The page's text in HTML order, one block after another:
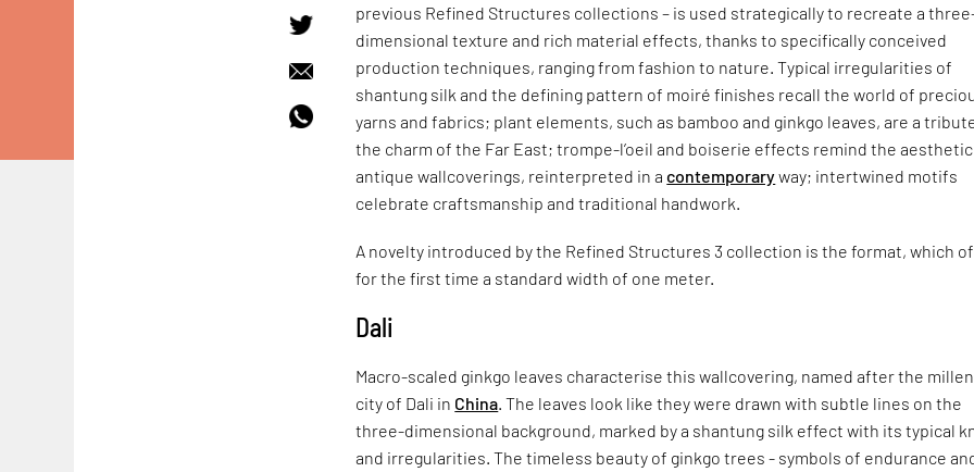
previous Refined Structures collections – is used strategically to recreate a
dimensional texture and rich material effects, thanks to specifically conceived
production techniques, ranging from fashion to nature. Typical irregularities of
shantung silk and the defining pattern of moiré finishes recall the world of
yarns and fabrics; plant elements, such as bamboo and ginkgo leaves, are a
the charm of the Far East; trompe-l’oeil and boiserie effects remind the
antique wallcoverings, reinterpreted in acontemporaryway; intertwined motifs
celebrate craftsmanship and traditional handwork.
A novelty introduced by the Refined Structures 3 collection is the format, which
for the first time a standard width of one meter.
Dali
Macro-scaled ginkgo leaves characterise this wallcovering, named after the
city of Dali in China . The leaves look like they were drawn with subtle lines on the
three-dimensional background, marked by a shantung silk effect with its typical
and irregularities. The timeless beauty of ginkgo trees - symbols of endurance